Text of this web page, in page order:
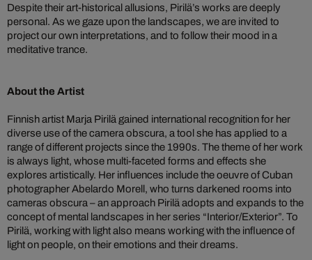
Despite their art-historical allusions, Pirilä’s works are deeply
personal. As we gaze upon the landscapes, we are invited to
project our own interpretations, and to follow their mood in a
meditative trance.
About the Artist
Finnish artist Marja Pirilä gained international recognition for her
diverse use of the camera obscura, a tool she has applied to a
range of different projects since the 1990s. The theme of her work
is always light, whose multi-faceted forms and effects she
explores artistically. Her influences include the oeuvre of Cuban
photographer Abelardo Morell, who turns darkened rooms into
cameras obscura – an approach Pirilä adopts and expands to the
concept of mental landscapes in her series “Interior/Exterior”. To
Pirilä, working with light also means working with the influence of
light on people, on their emotions and their dreams.